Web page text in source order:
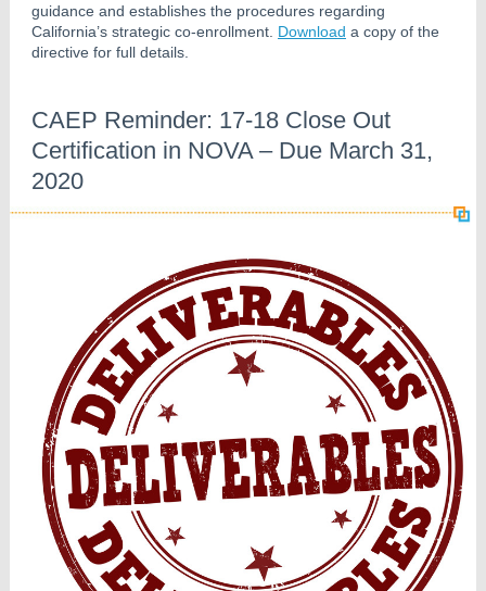
guidance and establishes the procedures regarding
California’s strategic co-enrollment. Download a copy of the
directive for full details.
CAEP Reminder: 17-18 Close Out
Certification in NOVA – Due March 31,
2020